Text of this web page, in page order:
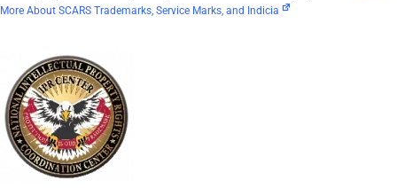
More About SCARS Trademarks, Service Marks, and Indicia